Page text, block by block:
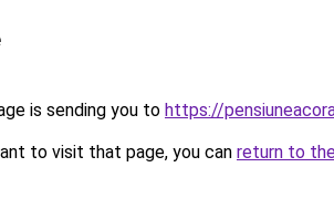
is sending you to https://
to visit that page, you can return to